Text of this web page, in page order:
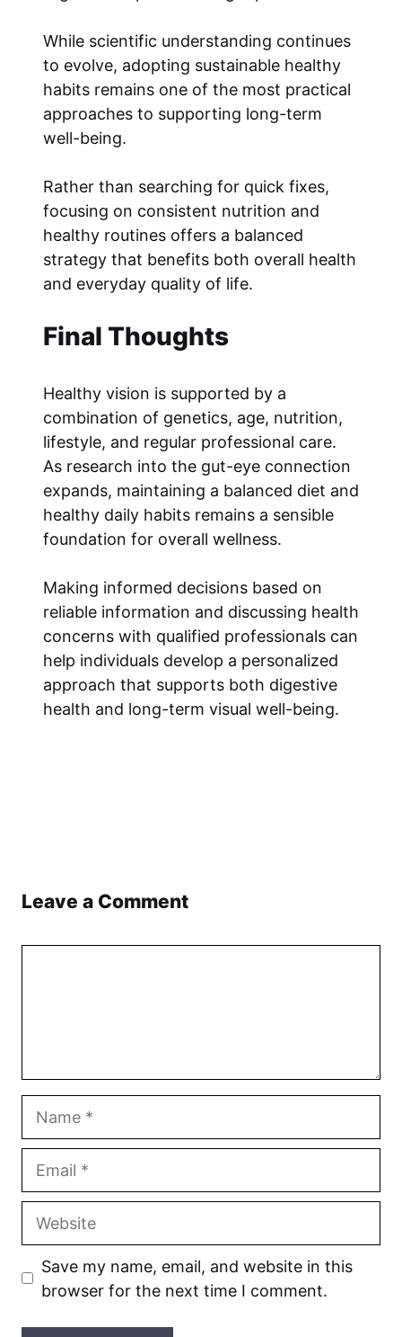
While scientific understanding continues
to evolve, adopting sustainable healthy
habits remains one of the most practical
approaches to supporting long-term
well-being.
Rather than searching for quick fixes,
focusing on consistent nutrition and
healthy routines offers a balanced
strategy that benefits both overall health
and everyday quality of life.
Final Thoughts
Healthy vision is supported by a
combination of genetics, age, nutrition,
lifestyle, and regular professional care.
As research into the gut-eye connection
expands, maintaining a balanced diet and
healthy daily habits remains a sensible
foundation for overall wellness.
Making informed decisions based on
reliable information and discussing health
concerns with qualified professionals can
help individuals develop a personalized
approach that supports both digestive
health and long-term visual well-being.
Leave a Comment
Website
Save my name, email, and website in this
browser for the next time I comment.